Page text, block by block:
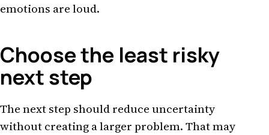
emotions are loud.
Choose the least risky
next step
The next step should reduce uncertainty
without creating a larger problem. That may